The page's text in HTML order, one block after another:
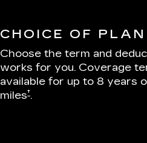
CHOICE OF
Choose the term and
works for you. Coverage
available for up to 8 years
miles†.